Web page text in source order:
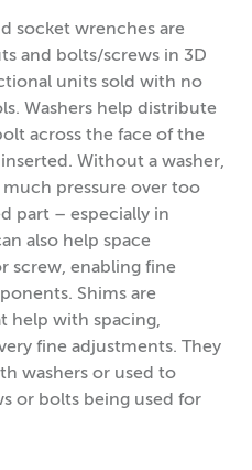
socket wrenches are
and bolts/screws in 3D
units sold with no
Washers help distribute
across the face of the
Without a washer,
pressure over too
part – especially in
also help space
screw, enabling fine
Shims are
help with spacing,
fine adjustments. They
washers or used to
or bolts being used for